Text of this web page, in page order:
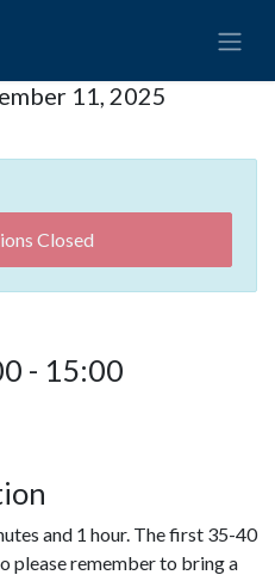
11, 2025
Closed
- 15:00
and 1 hour. The first 35-40
please remember to bring a